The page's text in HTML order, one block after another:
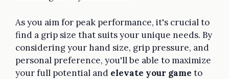
As you aim for peak performance, it's crucial to
find a grip size that suits your unique needs. By
considering your hand size, grip pressure, and
personal preference, you'll be able to maximize
your full potential and elevate your game to